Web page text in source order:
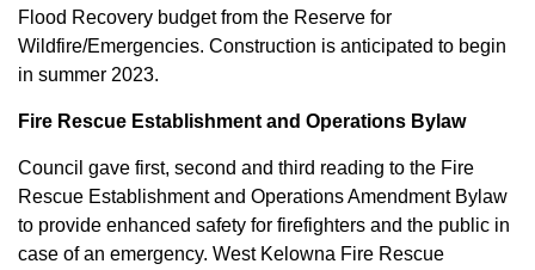
Flood Recovery budget from the Reserve for
Wildfire/Emergencies. Construction is anticipated to begin
in summer 2023.
Fire Rescue Establishment and Operations Bylaw
Council gave first, second and third reading to the Fire
Rescue Establishment and Operations Amendment Bylaw
to provide enhanced safety for firefighters and the public in
case of an emergency. West Kelowna Fire Rescue